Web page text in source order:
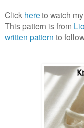
Click here to watch my
This pattern is from
written pattern to